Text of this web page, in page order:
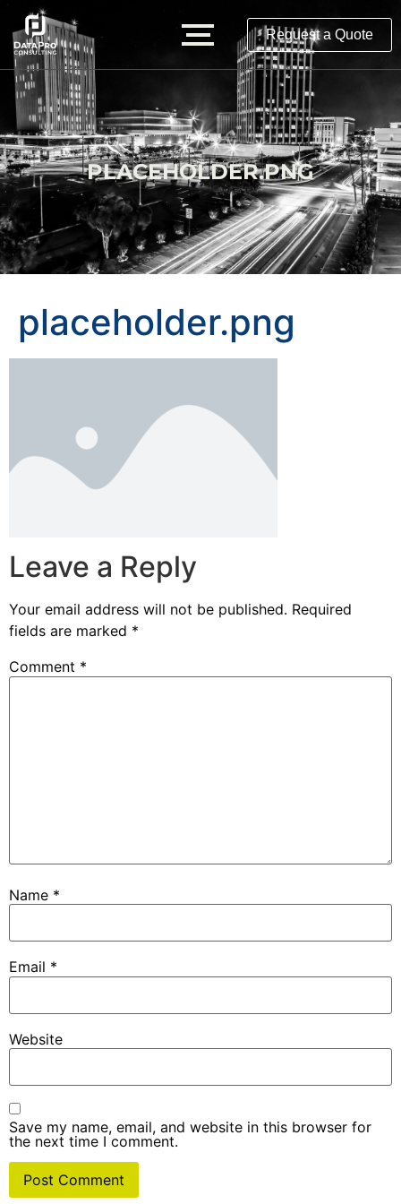
Request a Quote
PLACEHOLDER.PNG
placeholder.png
Leave a Reply
Your email address will not be published. Required
fields are marked *
Comment *
Name *
Email *
Website
Save my name, email, and website in this browser for
the next time I comment.